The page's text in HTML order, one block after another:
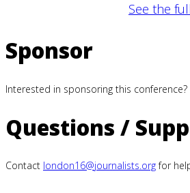
See the
Sponsor
Interested in sponsoring this
Questions /
Contact london16@journalists.orgfor